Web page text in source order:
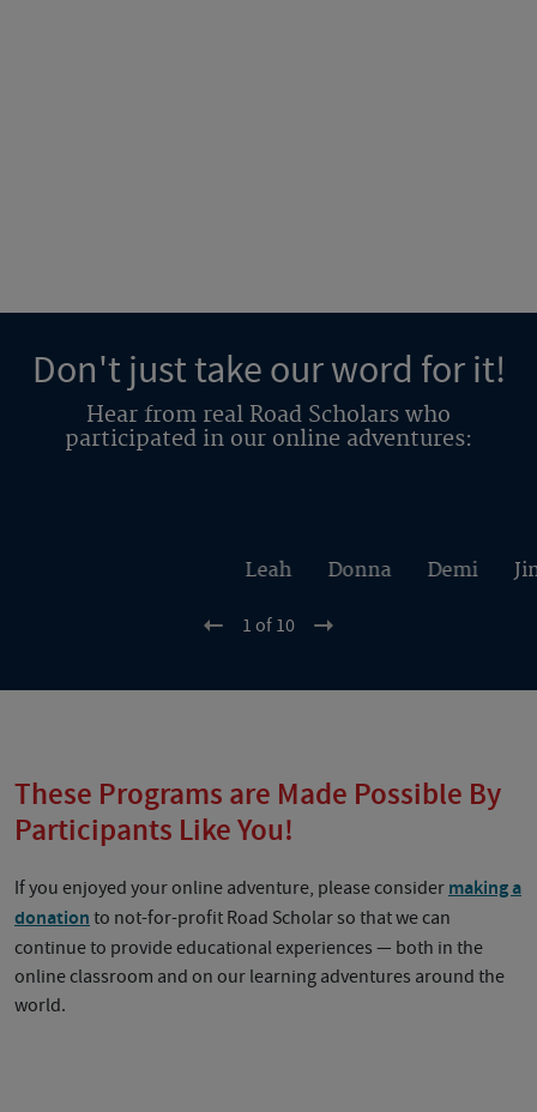
Don't just take our word for it!
Hear from real Road Scholars who
participated in our online adventures:
Leah Donna Demi
1 of 10
These Programs are Made Possible By
Participants Like You!
If you enjoyed your online adventure, please consider making a
donation to not-for-profit Road Scholar so that we can
continue to provide educational experiences — both in the
online classroom and on our learning adventures around the
world.